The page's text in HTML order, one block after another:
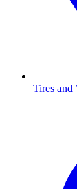
Tires and